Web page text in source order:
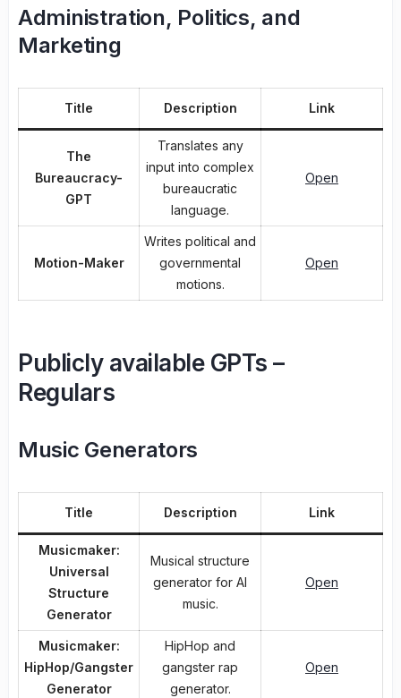
Administration, Politics, and
Marketing
Title Description Link
The
Bureaucracy-
GPT
Translates any
input into complex
bureaucratic
language.
Open
Motion-Maker
Writes political and
governmental
motions.
Open
Publicly available GPTs –
Regulars
Music Generators
Title Description Link
Musicmaker:
Universal
Structure
Generator
Musical structure
generator for AI
music.
Open
Musicmaker:
HipHop/Gangster
Generator
HipHop and
gangster rap
generator.
Open